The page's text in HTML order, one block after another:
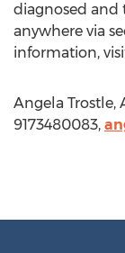
diagnosed and
anywhere via
information,
Angela Trostle,
9173480083,